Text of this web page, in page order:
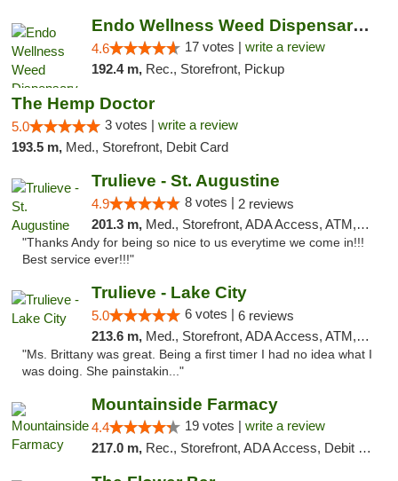
Endo Wellness Weed Dispensary Spring Lake
4.6 17 votes | write a review
192.4 m, Rec., Storefront, Pickup
The Hemp Doctor
5.0 3 votes | write a review
193.5 m, Med., Storefront, Debit Card
Trulieve - St. Augustine
4.9 8 votes | 2 reviews
201.3 m, Med., Storefront, ADA Access, ATM, Debit Card, Delivery, Pickup
"Thanks Andy for being so nice to us everytime we come in!!!
Best service ever!!!"
Trulieve - Lake City
5.0 6 votes | 6 reviews
213.6 m, Med., Storefront, ADA Access, ATM, Delivery, Pickup
"Ms. Brittany was great. Being a first timer I had no idea what I
was doing. She painstakin..."
Mountainside Farmacy
4.4 19 votes | write a review
217.0 m, Rec., Storefront, ADA Access, Debit Card